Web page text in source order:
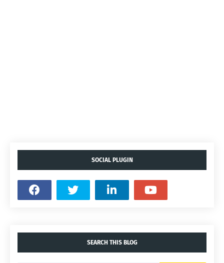
SOCIAL PLUGIN
SEARCH THIS BLOG